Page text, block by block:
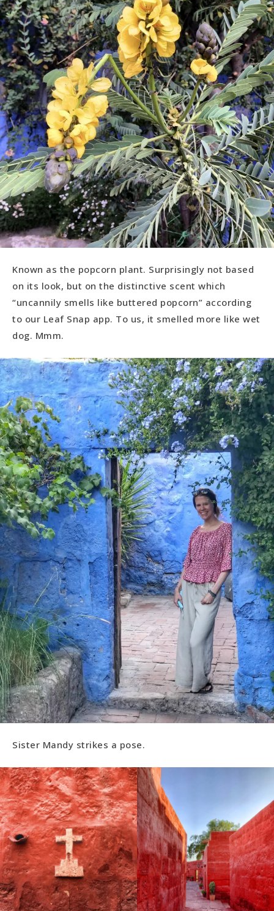
Known as the popcorn plant. Surprisingly not based
on its look, but on the distinctive scent which
“uncannily smells like buttered popcorn” according
to our Leaf Snap app. To us, it smelled more like wet
dog. Mmm.
Sister Mandy strikes a pose.